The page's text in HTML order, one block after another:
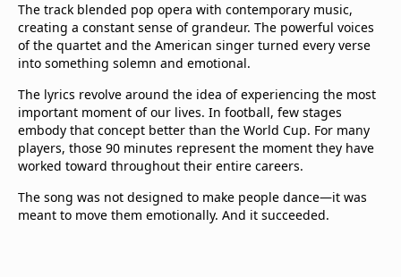
The track blended pop opera with contemporary music,
creating a constant sense of grandeur. The powerful voices
of the quartet and the American singer turned every verse
into something solemn and emotional.
The lyrics revolve around the idea of experiencing the most
important moment of our lives. In football, few stages
embody that concept better than the World Cup. For many
players, those 90 minutes represent the moment they have
worked toward throughout their entire careers.
The song was not designed to make people dance—it was
meant to move them emotionally. And it succeeded.